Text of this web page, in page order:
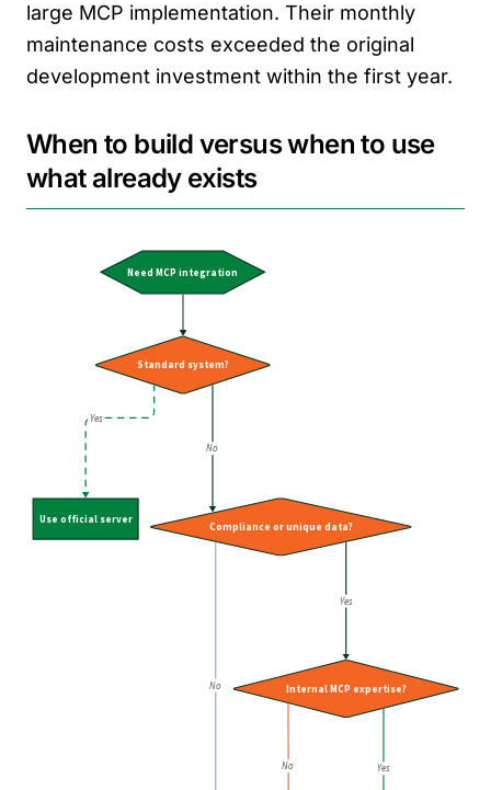
large MCP implementation. Their monthly
maintenance costs exceeded the original
development investment within the first year.
When to build versus when to use
what already exists